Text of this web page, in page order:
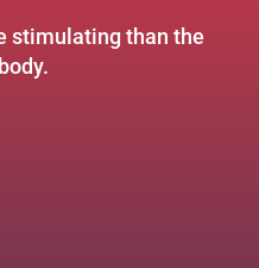
stimulating than the